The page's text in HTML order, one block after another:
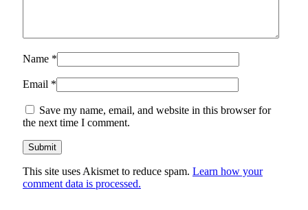
Name *
Email *
Save my name, email, and website in this browser for
the next time I comment.
This site uses Akismet to reduce spam. Learn how your
comment data is processed.